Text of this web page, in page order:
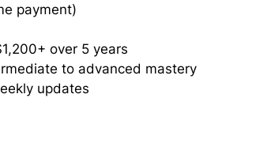
payment)
over 5 years
to advanced mastery
updates